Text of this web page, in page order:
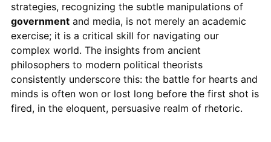
strategies, recognizing the subtle manipulations of
governmentand media, is not merely an academic
exercise; it is a critical skill for navigating our
complex world. The insights from ancient
philosophers to modern political theorists
consistently underscore this: the battle for hearts and
minds is often won or lost long before the first shot is
fired, in the eloquent, persuasive realm of rhetoric.